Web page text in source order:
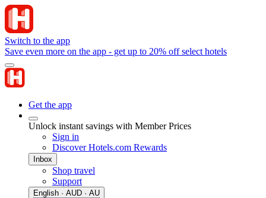
Switch to the app
Save even more on the app - get up to 20% off select hotels
Get the app
Unlock instant savings with Member Prices
Sign in
Discover Hotels.com Rewards
Inbox
Shop travel
Support
English · AUD · AU